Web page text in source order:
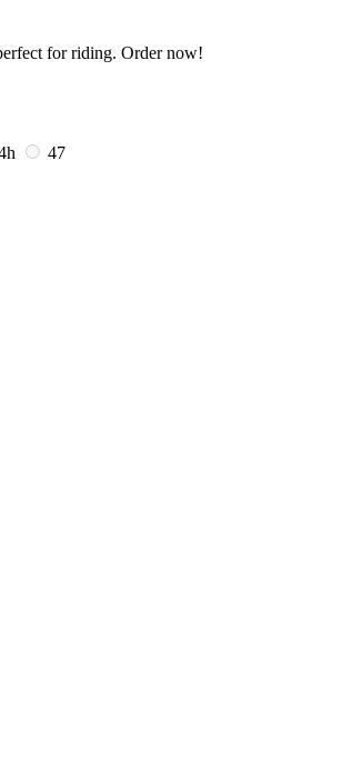
for riding. Order now!
47